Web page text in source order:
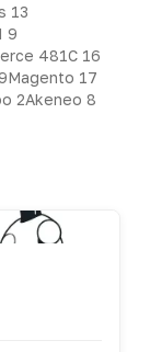
13
9
481C 16
Magento 17
2Akeneo 8